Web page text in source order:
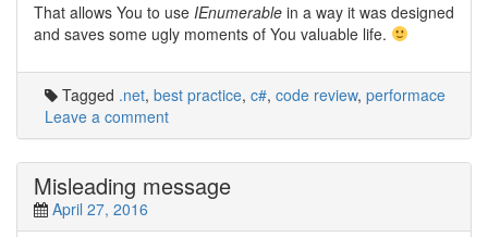
That allows You to use IEnumerable in a way it was designed
and saves some ugly moments of You valuable life.
Tagged .net, best practice, c#, code review, performace
Leave a comment
Misleading message
April 27, 2016